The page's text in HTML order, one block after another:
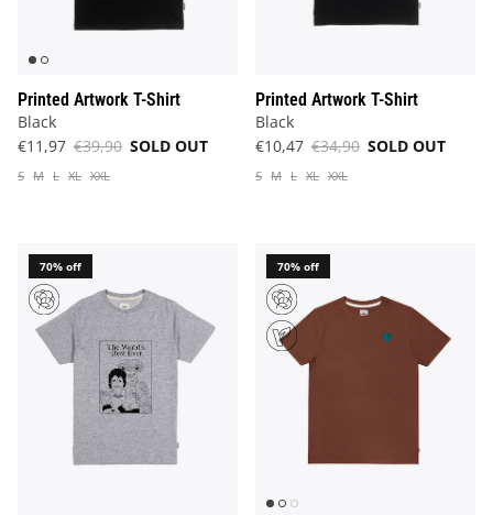
Printed Artwork T-Shirt
Black
€11,97 €39,90 SOLD OUT
S M L XL XXL
Printed Artwork T-Shirt
Black
€10,47 €34,90 SOLD OUT
S M L XL XXL
70% off 70% off